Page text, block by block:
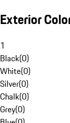
Exterior
1
Black(0)
White(0)
Silver(0)
Chalk(0)
Grey(0)